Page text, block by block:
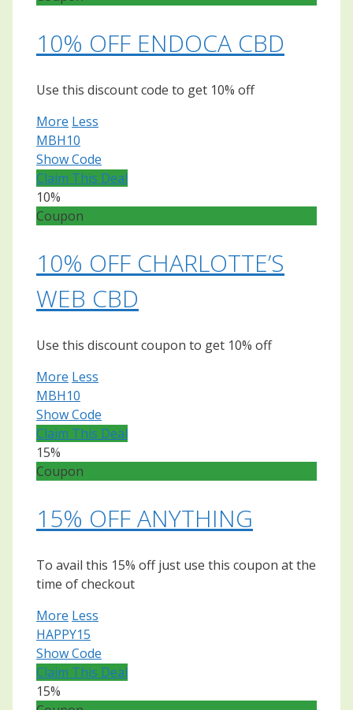
10% OFF ENDOCA CBD
Use this discount code to get 10% off
More Less
MBH10
Show Code
Claim This Deal
10%
Coupon
10% OFF CHARLOTTE’S
WEB CBD
Use this discount coupon to get 10% off
More Less
MBH10
Show Code
Claim This Deal
15%
Coupon
15% OFF ANYTHING
To avail this 15% off just use this coupon at the
time of checkout
More Less
HAPPY15
Show Code
Claim This Deal
15%